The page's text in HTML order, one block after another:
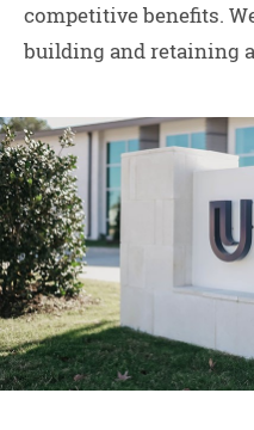
competitive benefits.
building and retaining